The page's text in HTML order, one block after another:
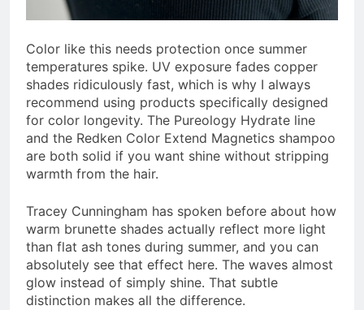
Color like this needs protection once summer
temperatures spike. UV exposure fades copper
shades ridiculously fast, which is why I always
recommend using products specifically designed
for color longevity. The Pureology Hydrate line
and the Redken Color Extend Magnetics shampoo
are both solid if you want shine without stripping
warmth from the hair.
Tracey Cunningham has spoken before about how
warm brunette shades actually reflect more light
than flat ash tones during summer, and you can
absolutely see that effect here. The waves almost
glow instead of simply shine. That subtle
distinction makes all the difference.